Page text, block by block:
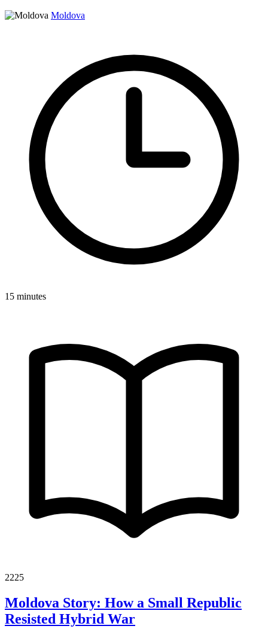
Moldova
15 minutes
2225
Moldova Story: How a Small Republic
Resisted Hybrid War